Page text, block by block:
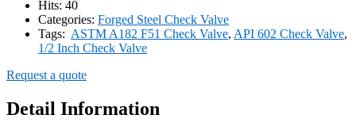
Hits: 40
Categories: Forged Steel Check Valve
Tags: ASTM A182 F51 Check Valve, API 602 Check Valve,
1/2 Inch Check Valve
Request a quote
Detail Information